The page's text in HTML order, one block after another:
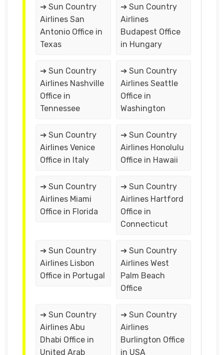
➔ Sun Country
Airlines San
Antonio Office in
Texas
➔ Sun Country
Airlines
Budapest Office
in Hungary
➔ Sun Country
Airlines Nashville
Office in
Tennessee
➔ Sun Country
Airlines Seattle
Office in
Washington
➔ Sun Country
Airlines Venice
Office in Italy
➔ Sun Country
Airlines Honolulu
Office in Hawaii
➔ Sun Country
Airlines Miami
Office in Florida
➔ Sun Country
Airlines Hartford
Office in
Connecticut
➔ Sun Country
Airlines Lisbon
Office in Portugal
➔ Sun Country
Airlines West
Palm Beach
Office
➔ Sun Country
Airlines Abu
Dhabi Office in
United Arab
➔ Sun Country
Airlines
Burlington Office
in USA